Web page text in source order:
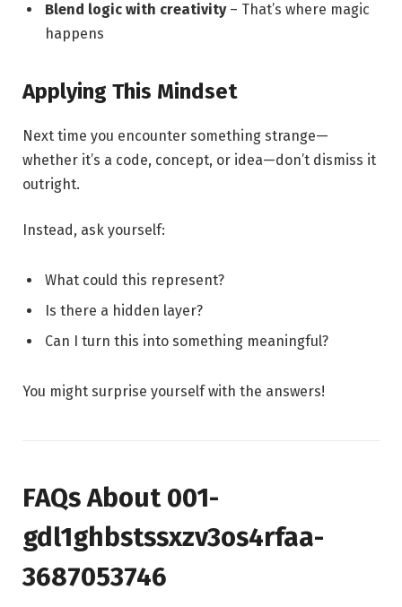
Blend logic with creativity– That’s where magic
happens
Applying This Mindset
Next time you encounter something strange—
whether it’s a code, concept, or idea—don’t dismiss it
outright.
Instead, ask yourself:
What could this represent?
Is there a hidden layer?
Can I turn this into something meaningful?
You might surprise yourself with the answers!
FAQs About 001-
gdl1ghbstssxzv3os4rfaa-
3687053746